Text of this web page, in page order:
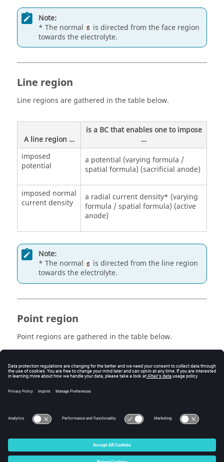
Note:
* The normal
is directed from the face region
towards the electrolyte.
Line region
Line regions are gathered in the table below.
A line region …
is a BC that enables one to impose
…
imposed
potential
a potential (varying formula /
spatial formula) (sacrificial anode)
imposed normal
current density
a radial current density* (varying
formula / spatial formula) (active
anode)
Note:
* The normal
is directed from the line region
towards the electrolyte.
Point region
Point regions are gathered in the table below.
A point region…
is a BC that enables one to
impose…
imposed
a potential in a point
© 2025 Altair Engineering, Inc. All Rights Reserved.